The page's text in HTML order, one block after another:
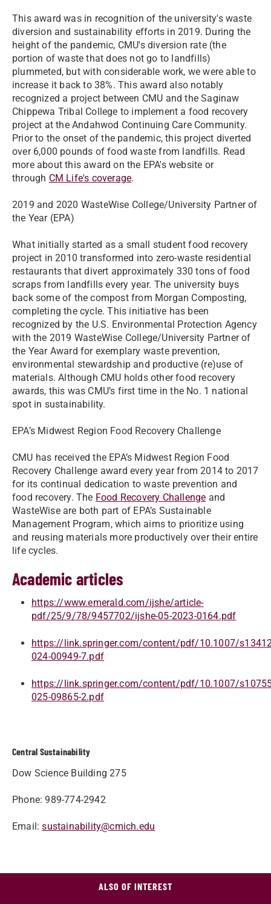
This award was in recognition of the university's waste
diversion and sustainability efforts in 2019. During the
height of the pandemic, CMU's diversion rate (the
portion of waste that does not go to landfills)
plummeted, but with considerable work, we were able to
increase it back to 38%. This award also notably
recognized a project between CMU and the Saginaw
Chippewa Tribal College to implement a food recovery
project at the Andahwod Continuing Care Community.
Prior to the onset of the pandemic, this project diverted
over 6,000 pounds of food waste from landfills. Read
more about this award on the EPA's website or
through CM Life's coverage.
2019 and 2020 WasteWise College/University Partner of
the Year (EPA)
What initially started as a small student food recovery
project in 2010 transformed into zero-waste residential
restaurants that divert approximately 330 tons of food
scraps from landfills every year. The university buys
back some of the compost from Morgan Composting,
completing the cycle. This initiative has been
recognized by the U.S. Environmental Protection Agency
with the 2019 WasteWise College/University Partner of
the Year Award for exemplary waste prevention,
environmental stewardship and productive (re)use of
materials. Although CMU holds other food recovery
awards, this was CMU’s first time in the No. 1 national
spot in sustainability.
EPA’s Midwest Region Food Recovery Challenge
CMU has received the EPA’s Midwest Region Food
Recovery Challenge award every year from 2014 to 2017
for its continual dedication to waste prevention and
food recovery. The Food Recovery Challenge and
WasteWise are both part of EPA’s Sustainable
Management Program, which aims to prioritize using
and reusing materials more productively over their entire
life cycles.
Academic articles
https://www.emerald.com/ijshe/article-
pdf/25/9/78/9457702/ijshe-05-2023-0164.pdf
https://link.springer.com/content/pdf/10.1007/
024-00949-7.pdf
https://link.springer.com/content/pdf/10.1007/
025-09865-2.pdf
Central Sustainability
Dow Science Building 275
Phone: 989-774-2942
Email:sustainability@cmich.edu
ALSO OF INTEREST